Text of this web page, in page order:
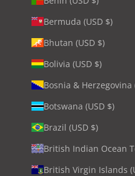
Bermuda (USD $)
Bhutan (USD $)
Bolivia (USD $)
Bosnia & Herzegovina
Botswana (USD $)
Brazil (USD $)
British Indian Ocean
British Virgin Islands